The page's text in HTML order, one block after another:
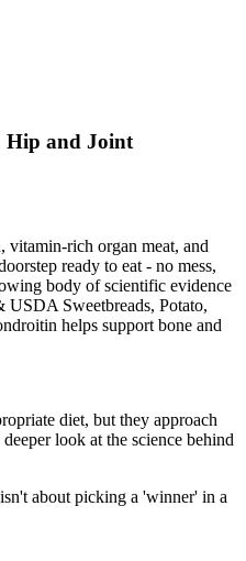
Hip and Joint
rich organ meat, and
ready to eat - no mess,
body of scientific evidence
Sweetbreads, Potato,
helps support bone and
diet, but they approach
look at the science behind
about picking a 'winner' in a